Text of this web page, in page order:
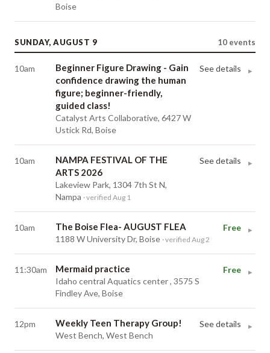
Boise
SUNDAY, AUGUST 9 10 events
10am
Beginner Figure Drawing - Gain
confidence drawing the human
figure; beginner-friendly,
guided class!
Catalyst Arts Collaborative, 6427 W
Ustick Rd, Boise
See details ▸
10am
NAMPA FESTIVAL OF THE
ARTS 2026
Lakeview Park, 1304 7th St N,
Nampa · verified Aug 1
See details ▸
10am The Boise Flea- AUGUST FLEA
1188 W University Dr, Boise · verified Aug 2
Free ▸
11:30am Mermaid practice
Idaho central Aquatics center , 3575 S
Findley Ave, Boise
Free ▸
12pm Weekly Teen Therapy Group!
West Bench, West Bench
See details ▸